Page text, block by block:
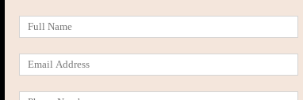
Casseroles
Giving Casseroles